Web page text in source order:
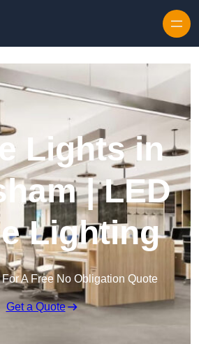
Lights in
| LED
Lighting
A Free No Obligation Quote
Get a Quote